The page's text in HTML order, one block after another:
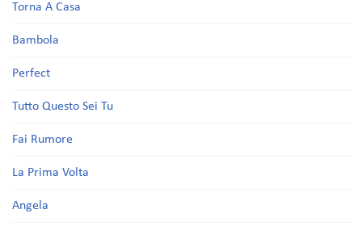
Torna A Casa
Bambola
Perfect
Tutto Questo Sei Tu
Fai Rumore
La Prima Volta
Angela